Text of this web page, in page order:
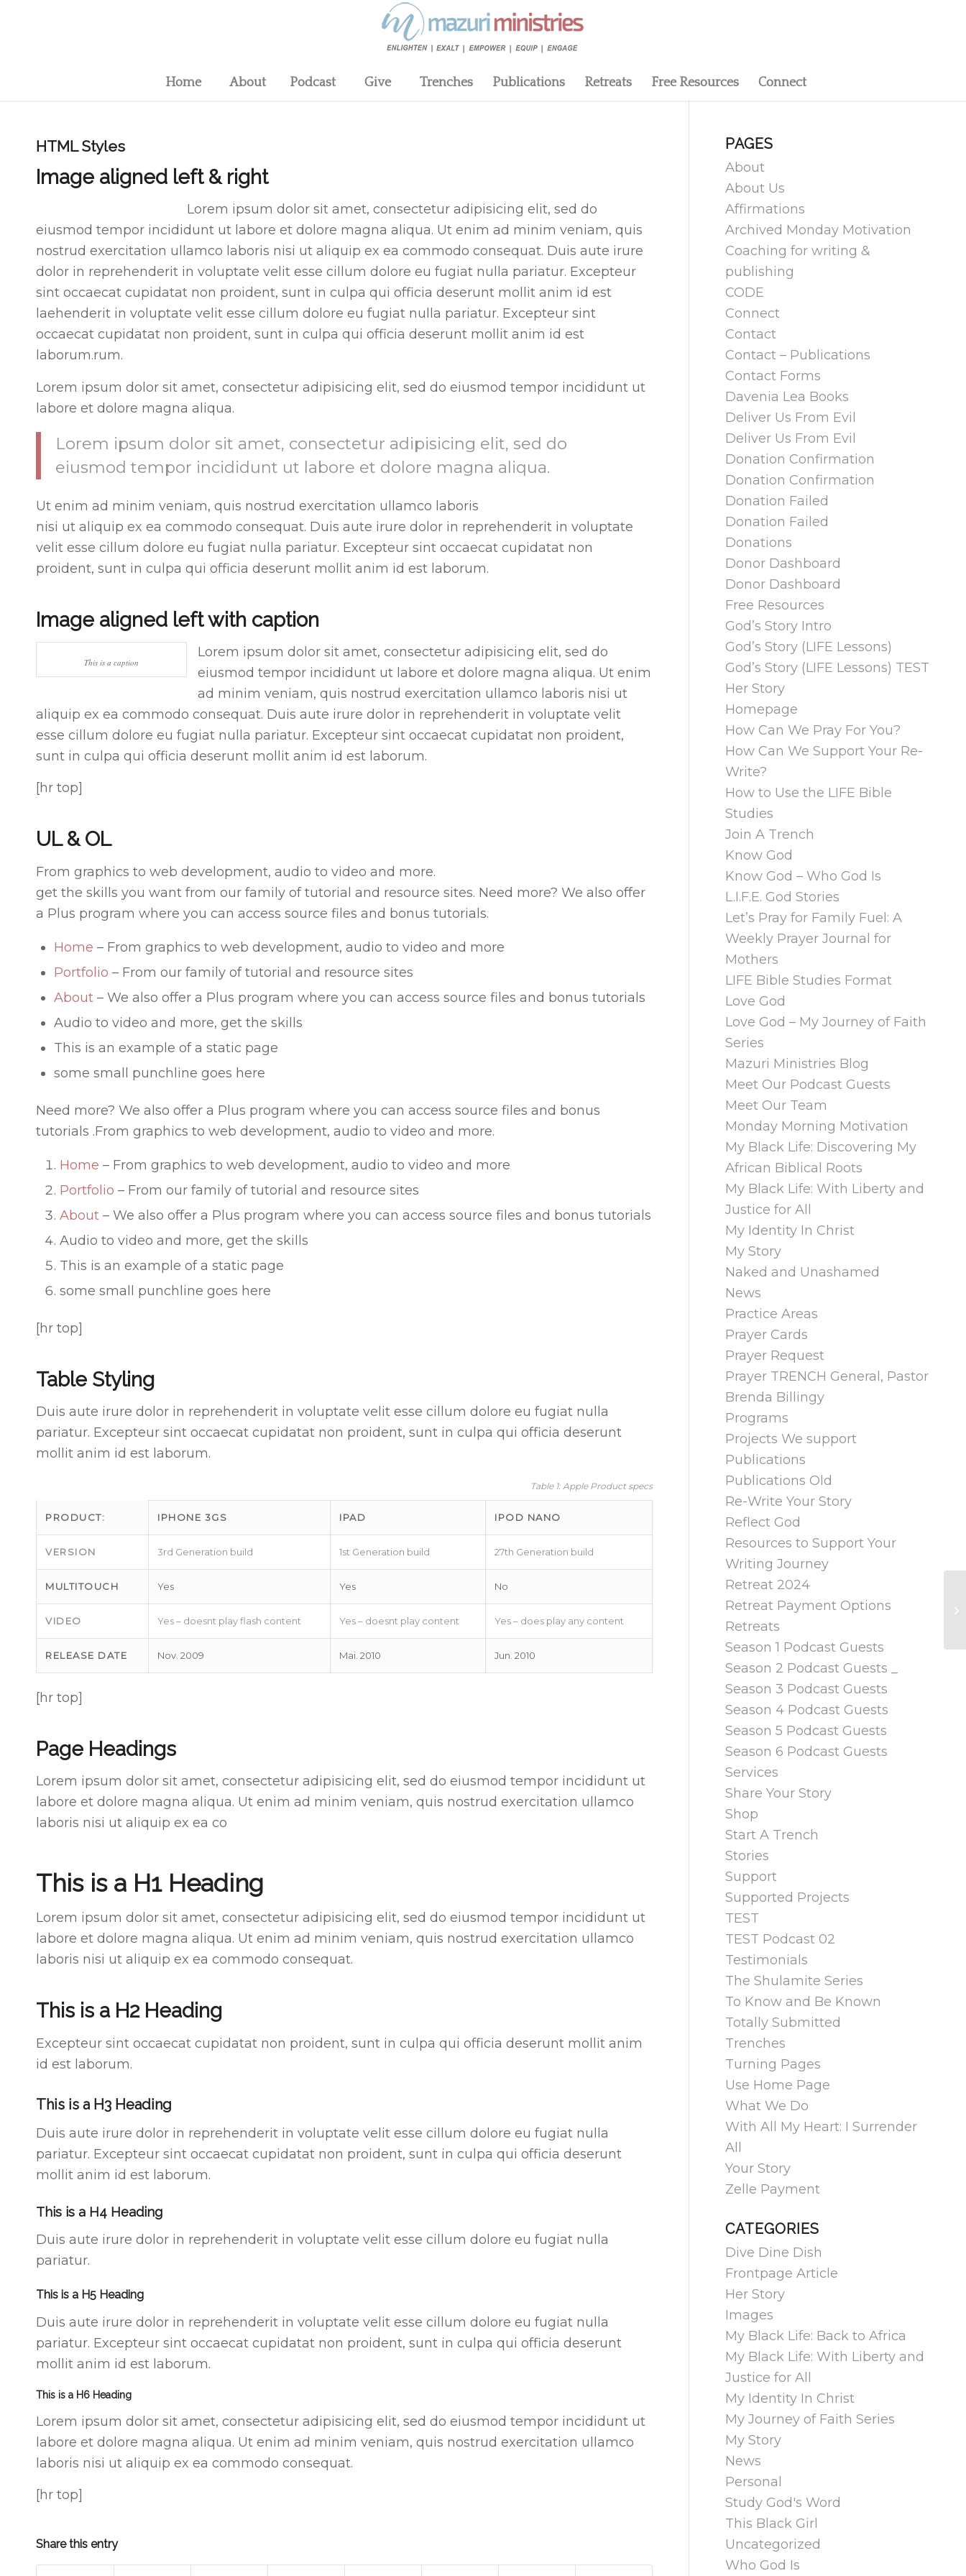
Home About Podcast Give Trenches Publications Retreats Free Resources Connect
HTML Styles
Image aligned left & right
Lorem ipsum dolor sit amet, consectetur adipisicing elit, sed do
eiusmod tempor incididunt ut labore et dolore magna aliqua. Ut enim ad minim veniam, quis
nostrud exercitation ullamco laboris nisi ut aliquip ex ea commodo consequat. Duis aute irure
dolor in reprehenderit in voluptate velit esse cillum dolore eu fugiat nulla pariatur. Excepteur
sint occaecat cupidatat non proident, sunt in culpa qui officia deserunt mollit anim id est
laehenderit in voluptate velit esse cillum dolore eu fugiat nulla pariatur. Excepteur sint
occaecat cupidatat non proident, sunt in culpa qui officia deserunt mollit anim id est
laborum.rum.
Lorem ipsum dolor sit amet, consectetur adipisicing elit, sed do eiusmod tempor incididunt ut
labore et dolore magna aliqua.
Lorem ipsum dolor sit amet, consectetur adipisicing elit, sed do
eiusmod tempor incididunt ut labore et dolore magna aliqua.
Ut enim ad minim veniam, quis nostrud exercitation ullamco laboris
nisi ut aliquip ex ea commodo consequat. Duis aute irure dolor in reprehenderit in voluptate
velit esse cillum dolore eu fugiat nulla pariatur. Excepteur sint occaecat cupidatat non
proident, sunt in culpa qui officia deserunt mollit anim id est laborum.
Image aligned left with caption
This is a caption
Lorem ipsum dolor sit amet, consectetur adipisicing elit, sed do
eiusmod tempor incididunt ut labore et dolore magna aliqua. Ut enim
ad minim veniam, quis nostrud exercitation ullamco laboris nisi ut
aliquip ex ea commodo consequat. Duis aute irure dolor in reprehenderit in voluptate velit
esse cillum dolore eu fugiat nulla pariatur. Excepteur sint occaecat cupidatat non proident,
sunt in culpa qui officia deserunt mollit anim id est laborum.
[hr top]
UL & OL
From graphics to web development, audio to video and more.
get the skills you want from our family of tutorial and resource sites. Need more? We also offer
a Plus program where you can access source files and bonus tutorials.
Home – From graphics to web development, audio to video and more
Portfolio – From our family of tutorial and resource sites
About – We also offer a Plus program where you can access source files and bonus tutorials
Audio to video and more, get the skills
This is an example of a static page
some small punchline goes here
Need more? We also offer a Plus program where you can access source files and bonus
tutorials .From graphics to web development, audio to video and more.
Home – From graphics to web development, audio to video and more
Portfolio – From our family of tutorial and resource sites
About – We also offer a Plus program where you can access source files and bonus tutorials
Audio to video and more, get the skills
This is an example of a static page
some small punchline goes here
[hr top]
Table Styling
Duis aute irure dolor in reprehenderit in voluptate velit esse cillum dolore eu fugiat nulla
pariatur. Excepteur sint occaecat cupidatat non proident, sunt in culpa qui officia deserunt
mollit anim id est laborum.
Table 1: Apple Product specs
PRODUCT: IPHONE 3GS IPAD IPOD NANO
VERSION 3rd Generation build 1st Generation build 27th Generation build
MULTITOUCH Yes Yes No
VIDEO Yes – doesnt play flash content Yes – doesnt play content Yes – does play any content
RELEASE DATE Nov. 2009 Mai. 2010 Jun. 2010
[hr top]
Page Headings
Lorem ipsum dolor sit amet, consectetur adipisicing elit, sed do eiusmod tempor incididunt ut
labore et dolore magna aliqua. Ut enim ad minim veniam, quis nostrud exercitation ullamco
laboris nisi ut aliquip ex ea co
This is a H1 Heading
Lorem ipsum dolor sit amet, consectetur adipisicing elit, sed do eiusmod tempor incididunt ut
labore et dolore magna aliqua. Ut enim ad minim veniam, quis nostrud exercitation ullamco
laboris nisi ut aliquip ex ea commodo consequat.
This is a H2 Heading
Excepteur sint occaecat cupidatat non proident, sunt in culpa qui officia deserunt mollit anim
id est laborum.
This is a H3 Heading
Duis aute irure dolor in reprehenderit in voluptate velit esse cillum dolore eu fugiat nulla
pariatur. Excepteur sint occaecat cupidatat non proident, sunt in culpa qui officia deserunt
mollit anim id est laborum.
This is a H4 Heading
Duis aute irure dolor in reprehenderit in voluptate velit esse cillum dolore eu fugiat nulla
pariatur.
This is a H5 Heading
Duis aute irure dolor in reprehenderit in voluptate velit esse cillum dolore eu fugiat nulla
pariatur. Excepteur sint occaecat cupidatat non proident, sunt in culpa qui officia deserunt
mollit anim id est laborum.
This is a H6 Heading
Lorem ipsum dolor sit amet, consectetur adipisicing elit, sed do eiusmod tempor incididunt ut
labore et dolore magna aliqua. Ut enim ad minim veniam, quis nostrud exercitation ullamco
laboris nisi ut aliquip ex ea commodo consequat.
[hr top]
Share this entry
PAGES
About
About Us
Affirmations
Archived Monday Motivation
Coaching for writing &
publishing
CODE
Connect
Contact
Contact – Publications
Contact Forms
Davenia Lea Books
Deliver Us From Evil
Deliver Us From Evil
Donation Confirmation
Donation Confirmation
Donation Failed
Donation Failed
Donations
Donor Dashboard
Donor Dashboard
Free Resources
God’s Story Intro
God’s Story (LIFE Lessons)
God’s Story (LIFE Lessons) TEST
Her Story
Homepage
How Can We Pray For You?
How Can We Support Your Re-
Write?
How to Use the LIFE Bible
Studies
Join A Trench
Know God
Know God – Who God Is
L.I.F.E. God Stories
Let’s Pray for Family Fuel: A
Weekly Prayer Journal for
Mothers
LIFE Bible Studies Format
Love God
Love God – My Journey of Faith
Series
Mazuri Ministries Blog
Meet Our Podcast Guests
Meet Our Team
Monday Morning Motivation
My Black Life: Discovering My
African Biblical Roots
My Black Life: With Liberty and
Justice for All
My Identity In Christ
My Story
Naked and Unashamed
News
Practice Areas
Prayer Cards
Prayer Request
Prayer TRENCH General, Pastor
Brenda Billingy
Programs
Projects We support
Publications
Publications Old
Re-Write Your Story
Reflect God
Resources to Support Your
Writing Journey
Retreat 2024
Retreat Payment Options
Retreats
Season 1 Podcast Guests
Season 2 Podcast Guests _
Season 3 Podcast Guests
Season 4 Podcast Guests
Season 5 Podcast Guests
Season 6 Podcast Guests
Services
Share Your Story
Shop
Start A Trench
Stories
Support
Supported Projects
TEST
TEST Podcast 02
Testimonials
The Shulamite Series
To Know and Be Known
Totally Submitted
Trenches
Turning Pages
Use Home Page
What We Do
With All My Heart: I Surrender
All
Your Story
Zelle Payment
CATEGORIES
Dive Dine Dish
Frontpage Article
Her Story
Images
My Black Life: Back to Africa
My Black Life: With Liberty and
Justice for All
My Identity In Christ
My Journey of Faith Series
My Story
News
Personal
Study God's Word
This Black Girl
Uncategorized
Who God Is
A